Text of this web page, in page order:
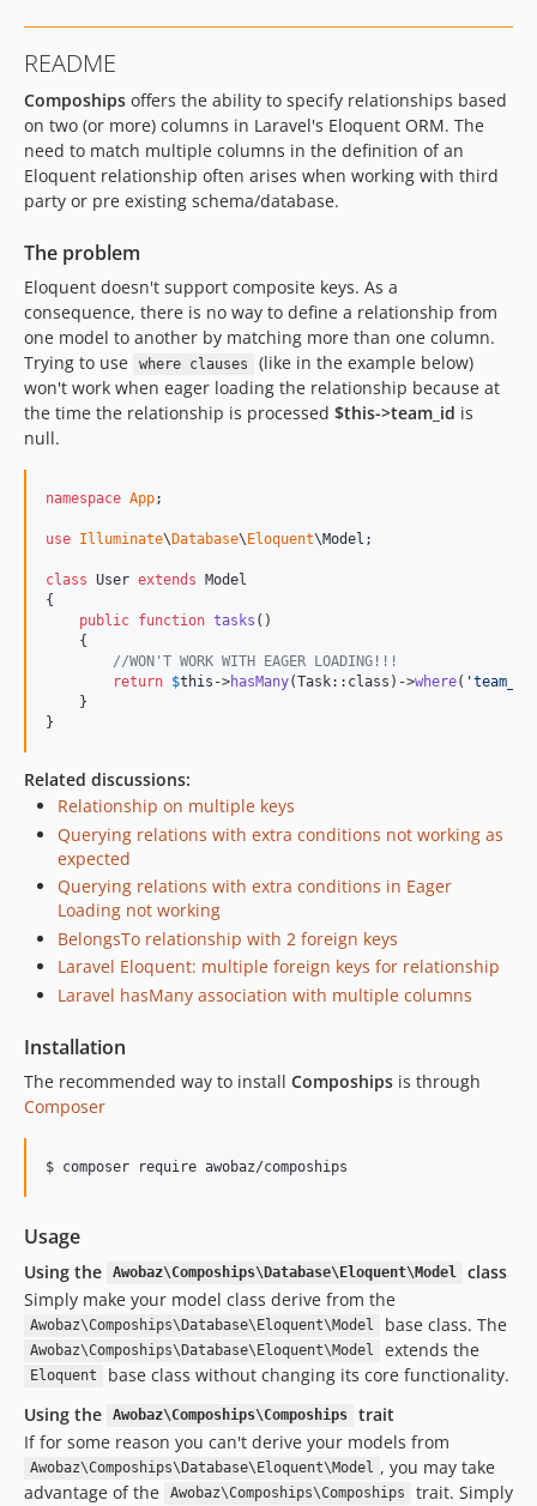
2.1.3
2.1.2
2.1.1
2.1
2.0.5
2.0.3
2.0.2
2.0.1
2.0.0
1.1.18
1.1.17
1.1.16
1.1.14
1.1.13
1.1.12
1.1.11
1.1.7
1.1.5
1.1.4
1.1.3
1.1.2
1.1.1
1.1.0
1.0.9
1.0.8
1.0.5
1.0.3
1.0.0
README
Compoships offers the ability to specify relationships based
on two (or more) columns in Laravel's Eloquent ORM. The
need to match multiple columns in the definition of an
Eloquent relationship often arises when working with third
party or pre existing schema/database.
The problem
Eloquent doesn't support composite keys. As a
consequence, there is no way to define a relationship from
one model to another by matching more than one column.
Trying to use
where clauses
(like in the example below)
won't work when eager loading the relationship because at
the time the relationship is processed $this->team_id is
null.
namespace App;
use Illuminate\ Database\ Eloquent\Model ;
class User extends Model
{
public function tasks ()
    {
//WON'T WORK WITH EAGER LOADING!!!
return $this ->hasMany(Task::class)->where( 'team_id
    }
}
Related discussions:
Relationship on multiple keys
Querying relations with extra conditions not working as
expected
Querying relations with extra conditions in Eager
Loading not working
BelongsTo relationship with 2 foreign keys
Laravel Eloquent: multiple foreign keys for relationship
Laravel hasMany association with multiple columns
Installation
The recommended way to install Compoships is through
Composer
$ composer require awobaz/compoships
Usage
Using the Awobaz\Compoships\Database\Eloquent\Model
class
Simply make your model class derive from the
Awobaz\Compoships\Database\Eloquent\Model base class. The
Awobaz\Compoships\Database\Eloquent\Model extends the
Eloquent
base class without changing its core functionality.
Using the
Awobaz\Compoships\Compoships
trait
If for some reason you can't derive your models from
Awobaz\Compoships\Database\Eloquent\Model , you may take
advantage of the
Awobaz\Compoships\Compoships
trait. Simply